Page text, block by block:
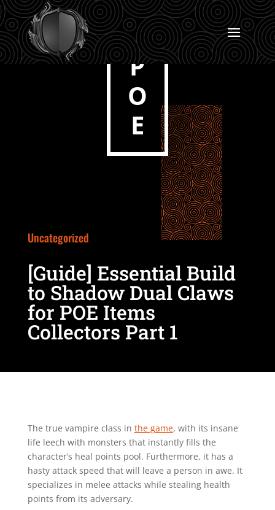
P
O
E
Uncategorized
[Guide] Essential Build
to Shadow Dual Claws
for POE Items
Collectors Part 1
The true vampire class in the game, with its insane
life leech with monsters that instantly fills the
character’s heal points pool. Furthermore, it has a
hasty attack speed that will leave a person in awe. It
specializes in melee attacks while stealing health
points from its adversary.